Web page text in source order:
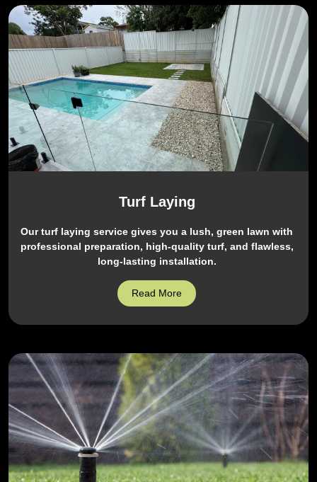
Turf Laying
Our turf laying service gives you a lush, green lawn with
professional preparation, high-quality turf, and flawless,
long-lasting installation.
Read More